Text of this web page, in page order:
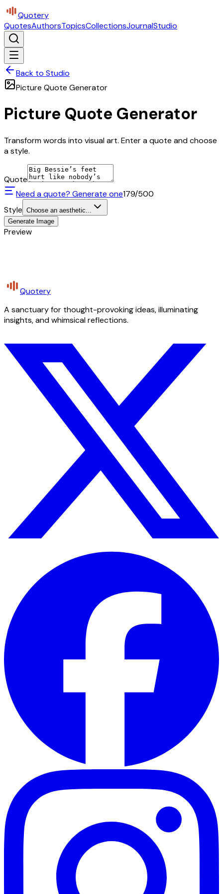
Quotery
QuotesAuthorsTopicsCollectionsJournalStudio
Back to Studio
Picture Quote Generator
Picture Quote Generator
Transform words into visual art. Enter a quote and choose
a style.
Quote
Need a quote? Generate one179/500
Style Choose an aesthetic...
Generate Image
Preview
Quotery
A sanctuary for thought-provoking ideas, illuminating
insights, and whimsical reflections.